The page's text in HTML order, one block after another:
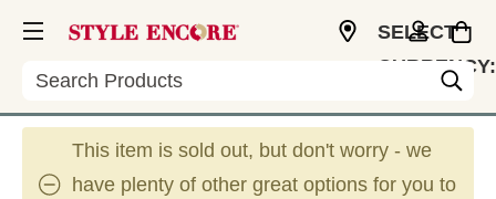
Search
SELECT
CURRENCY:
This item is sold out, but don't worry - we
have plenty of other great options for you to